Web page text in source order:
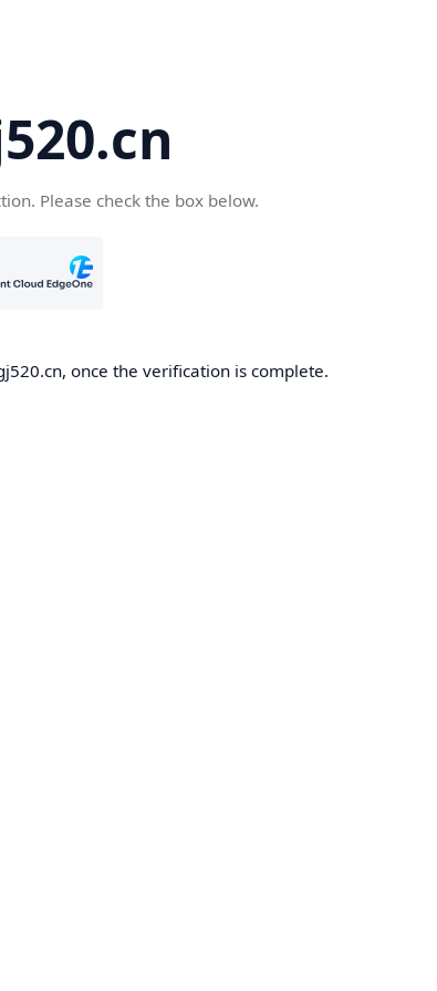
Please check the box below.
once the verification is complete.